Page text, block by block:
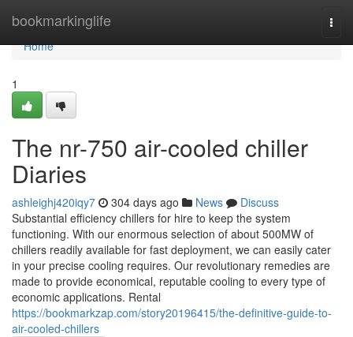
bookmarkinglife
Home
Home
1
The nr-750 air-cooled chiller
Diaries
ashleighj420iqy7 304 days ago News
Discuss
Substantial efficiency chillers for hire to keep the system
functioning. With our enormous selection of about 500MW of
chillers readily available for fast deployment, we can easily cater
in your precise cooling requires. Our revolutionary remedies are
made to provide economical, reputable cooling to every type of
economic applications. Rental
https://bookmarkzap.com/story20196415/the-definitive-guide-to-
air-cooled-chillers